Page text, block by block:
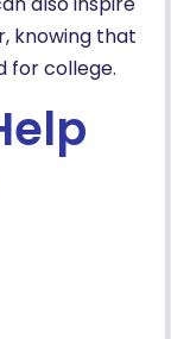
knowing that
for college.